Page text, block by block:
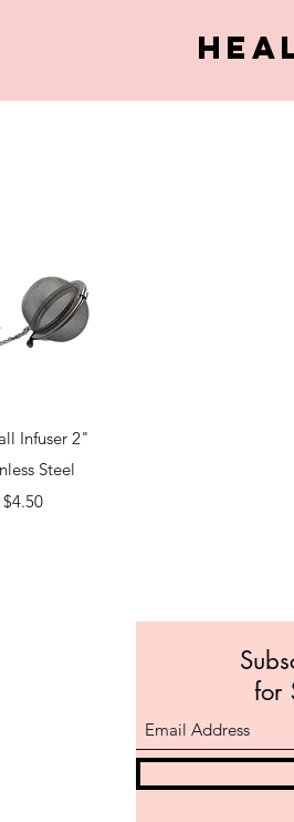
View
Infuser 2"
Steel
Price
$4.50
for